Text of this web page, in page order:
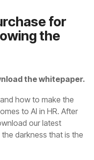
the whitepaper.